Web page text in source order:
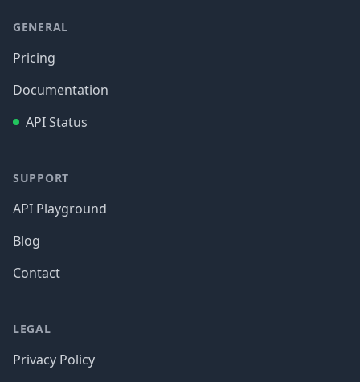
GENERAL
Pricing
Documentation
API Status
SUPPORT
API Playground
Blog
Contact
LEGAL
Privacy Policy